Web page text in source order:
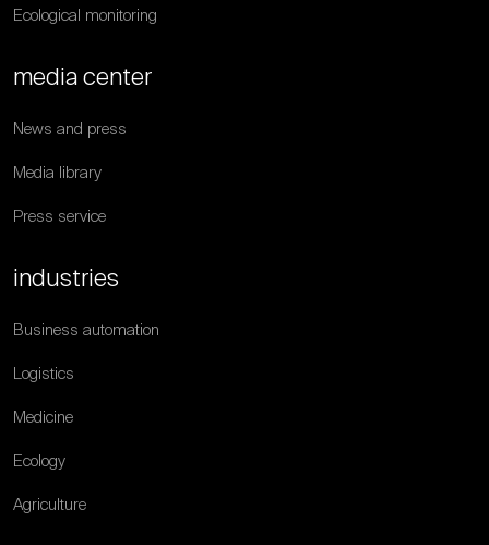
Ecological monitoring
media center
News and press
Media library
Press service
industries
Business automation
Logistics
Medicine
Ecology
Agriculture